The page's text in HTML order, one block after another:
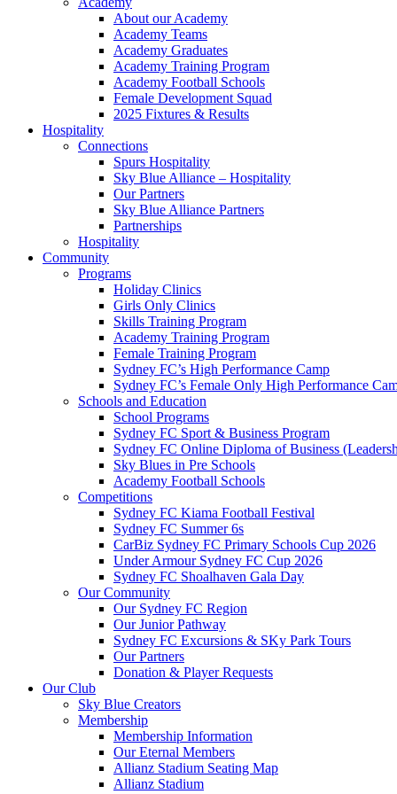
About our Academy
Academy Teams
Academy Graduates
Academy Training Program
Academy Football Schools
Female Development Squad
2025 Fixtures & Results
Hospitality
Connections
Spurs Hospitality
Sky Blue Alliance – Hospitality
Our Partners
Sky Blue Alliance Partners
Partnerships
Hospitality
Community
Programs
Holiday Clinics
Girls Only Clinics
Skills Training Program
Academy Training Program
Female Training Program
Sydney FC’s High Performance Camp
Sydney FC’s Female Only High Performance
Schools and Education
School Programs
Sydney FC Sport & Business Program
Sydney FC Online Diploma of Business
Sky Blues in Pre Schools
Academy Football Schools
Competitions
Sydney FC Kiama Football Festival
Sydney FC Summer 6s
CarBiz Sydney FC Primary Schools Cup 2026
Under Armour Sydney FC Cup 2026
Sydney FC Shoalhaven Gala Day
Our Community
Our Sydney FC Region
Our Junior Pathway
Sydney FC Excursions & SKy Park Tours
Our Partners
Donation & Player Requests
Our Club
Sky Blue Creators
Membership
Membership Information
Our Eternal Members
Allianz Stadium Seating Map
Allianz Stadium